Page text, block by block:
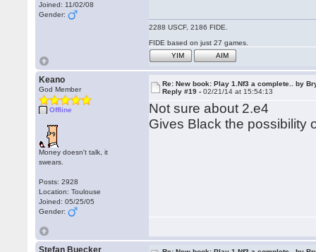
Joined: 11/02/08
Gender:
2288 USCF, 2186 FIDE.
FIDE based on just 27 games.
YIM
AIM
Keano
God Member
Offline
Money doesn't talk, it
swears.
Posts: 2928
Location: Toulouse
Joined: 05/25/05
Gender:
Re: New book: Play 1.Nf3 a complete.. by
Reply #19 -02/21/14 at 15:54:13
Not sure about 2.e4
Gives Black the possibility
Stefan Buecker